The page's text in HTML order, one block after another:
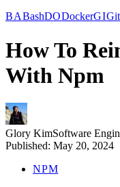
BABashDODockerGIGit
How To
With Npm
Glory KimSoftware
Published: May 20, 2024
NPM